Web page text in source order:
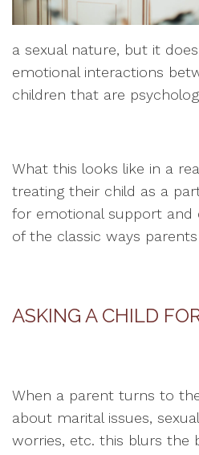
a sexual nature, but it
emotional interactions
children that are
What this looks like in a
treating their child as a
for emotional support and
of the classic ways
ASKING A CHILD
When a parent turns to
about marital issues,
worries, etc. this blurs the